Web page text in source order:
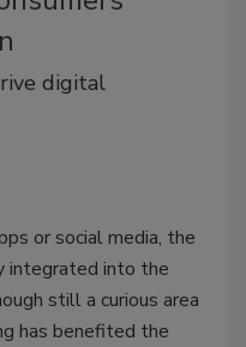
digital
or social media, the
integrated into the
still a curious area
has benefited the